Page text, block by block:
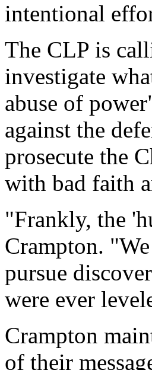
intentional
The CLP is
investigate
abuse of
against the
prosecute the
with bad faith
"Frankly, the
Crampton.
pursue
were ever
Crampton
of their